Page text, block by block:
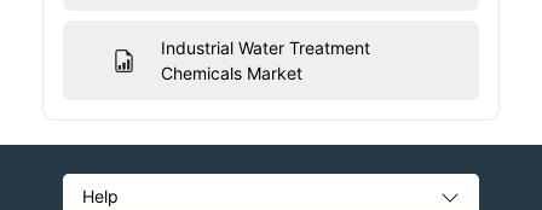
Industrial Water Treatment
Chemicals Market
Help